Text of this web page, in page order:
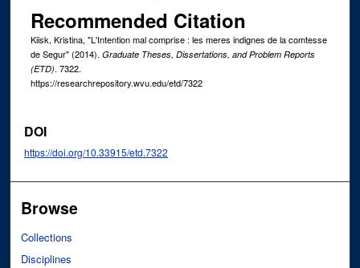
Recommended Citation
Kiisk, Kristina, "L'Intention mal comprise : les meres indignes de la comtesse
de Segur" (2014). Graduate Theses, Dissertations, and Problem Reports
(ETD). 7322.
https://researchrepository.wvu.edu/etd/7322
DOI
https://doi.org/10.33915/etd.7322
Browse
Collections
Disciplines